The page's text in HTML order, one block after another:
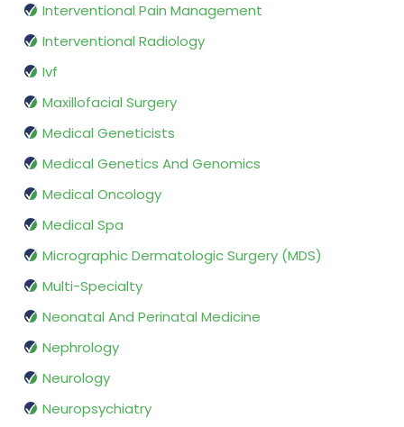
Interventional Pain Management
Interventional Radiology
Ivf
Maxillofacial Surgery
Medical Geneticists
Medical Genetics And Genomics
Medical Oncology
Medical Spa
Micrographic Dermatologic Surgery (MDS)
Multi-Specialty
Neonatal And Perinatal Medicine
Nephrology
Neurology
Neuropsychiatry